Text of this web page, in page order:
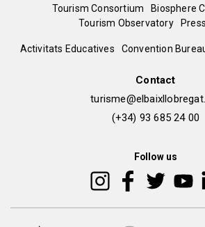
Menú
del
Tourism Consortium
Biosphere
Tourism Observatory
Peu
Activitats Educatives Convention
Contact
(+34) 93 685 24 00
Follow us